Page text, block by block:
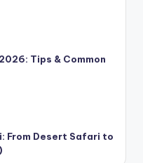
Tips & Common
From Desert Safari to